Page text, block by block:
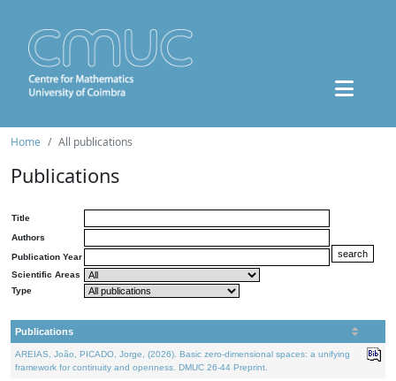
Home All publications
Publications
Title
Authors
Publication Year
Scientific Areas
Type
Publications
AREIAS, João, PICADO, Jorge, (2026). Basic zero-dimensional spaces: a unifying
framework for continuity and openness. DMUC 26-44 Preprint.